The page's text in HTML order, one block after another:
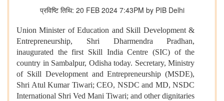
प्रविष्टि तिथि: 20 FEB 2024 7:43PM by PIB Delhi
Union Minister of Education and Skill Development &
Entrepreneurship, Shri Dharmendra Pradhan,
inaugurated the first Skill India Centre (SIC) of the
country in Sambalpur, Odisha today. Secretary, Ministry
of Skill Development and Entrepreneurship (MSDE),
Shri Atul Kumar Tiwari; CEO, NSDC and MD, NSDC
International Shri Ved Mani Tiwari; and other dignitaries